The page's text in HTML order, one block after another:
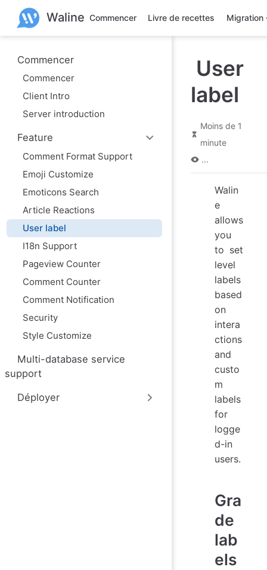
Waline Commencer Livre de recettes Migration
Commencer
Commencer
Client Intro
Server introduction
Feature
Comment Format Support
Emoji Customize
Emoticons Search
Article Reactions
User label
I18n Support
Pageview Counter
Comment Counter
Comment Notification
Security
Style Customize
Multi-database service
support
Déployer
User
label
Moins de 1
minute
...
Walin
e
allows
you
to set
level
labels
based
on
intera
ctions
and
custo
m
labels
for
logge
d-in
users.
Gra
de
lab
els